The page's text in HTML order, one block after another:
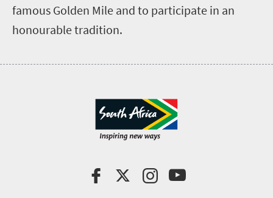
famous Golden Mile and to participate in an
honourable tradition.